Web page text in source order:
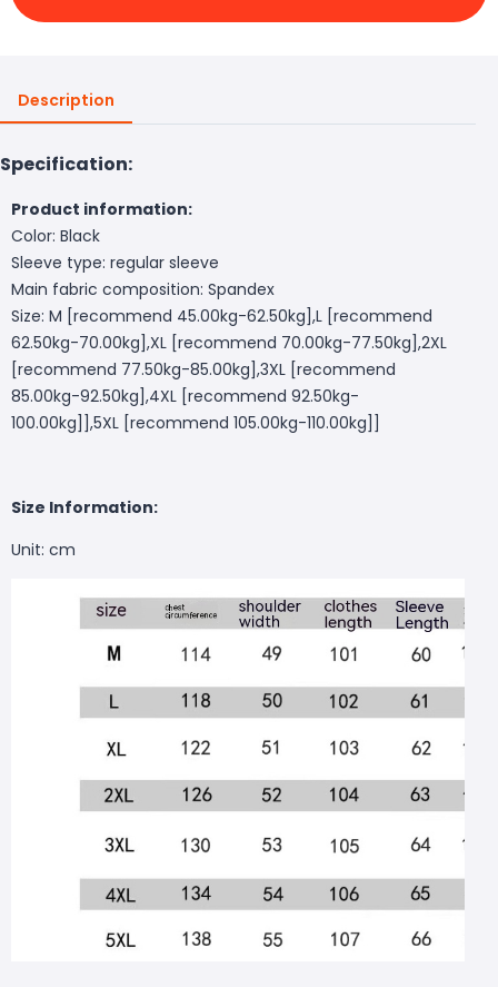
Description
Specification:
Product information:
Color: Black
Sleeve type: regular sleeve
Main fabric composition: Spandex
Size: M [recommend 45.00kg-62.50kg],L [recommend
62.50kg-70.00kg],XL [recommend 70.00kg-77.50kg],2XL
[recommend 77.50kg-85.00kg],3XL [recommend
85.00kg-92.50kg],4XL [recommend 92.50kg-
100.00kg]],5XL [recommend 105.00kg-110.00kg]]
Size Information:
Unit: cm